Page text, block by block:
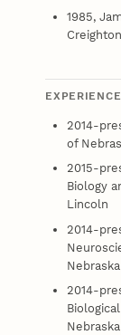
1985,
EXPERIENCE
2014-
of
2015-
Biology
Lincoln
2014-
2014-